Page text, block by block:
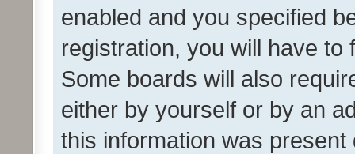
enabled and you specified
registration, you will have
Some boards will also
either by yourself or by an
this information was